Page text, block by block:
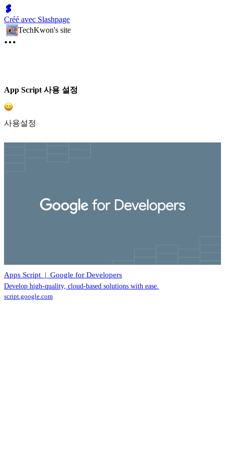
Créé avec Slashpage
TechKwon's site
App Script 사용 설정
사용설정
Apps Script | Google for Developers
Develop high-quality, cloud-based solutions with ease.
script.google.com